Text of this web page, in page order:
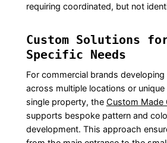
requiring coordinated, but not
Custom Solutions
Specific Needs
For commercial brands
across multiple locations or
single property, the Custom Made
supports bespoke pattern and
development. This approach